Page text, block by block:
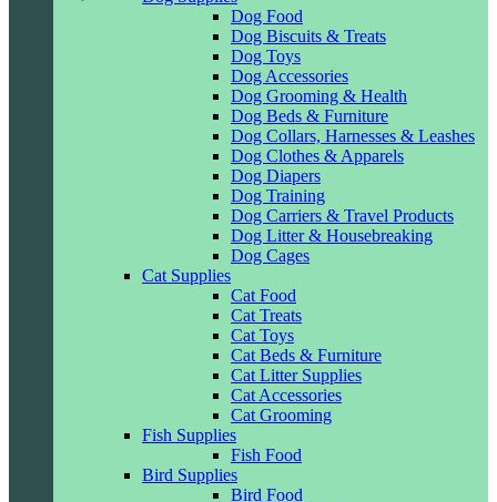
Dog Food
Dog Biscuits & Treats
Dog Toys
Dog Accessories
Dog Grooming & Health
Dog Beds & Furniture
Dog Collars, Harnesses & Leashes
Dog Clothes & Apparels
Dog Diapers
Dog Training
Dog Carriers & Travel Products
Dog Litter & Housebreaking
Dog Cages
Cat Supplies
Cat Food
Cat Treats
Cat Toys
Cat Beds & Furniture
Cat Litter Supplies
Cat Accessories
Cat Grooming
Fish Supplies
Fish Food
Bird Supplies
Bird Food